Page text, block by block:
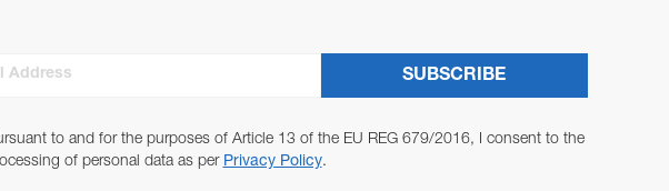
to and for the purposes of Article 13 of the EU REG 679/2016, I consent to the
of personal data as per Privacy Policy.
SUBSCRIBE